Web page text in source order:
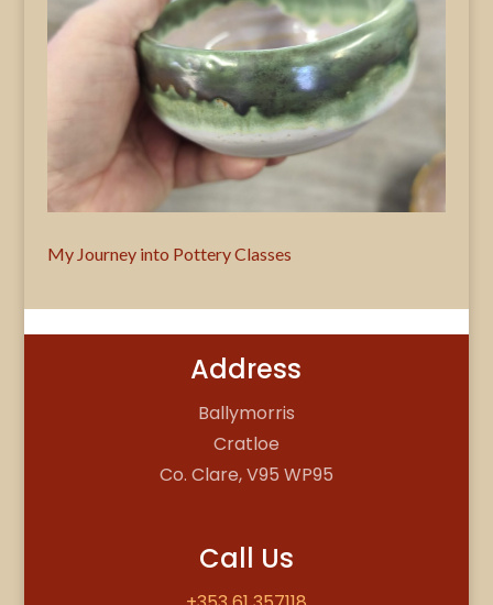
My Journey into Pottery Classes
Address
Ballymorris
Cratloe
Co. Clare, V95 WP95
Call Us